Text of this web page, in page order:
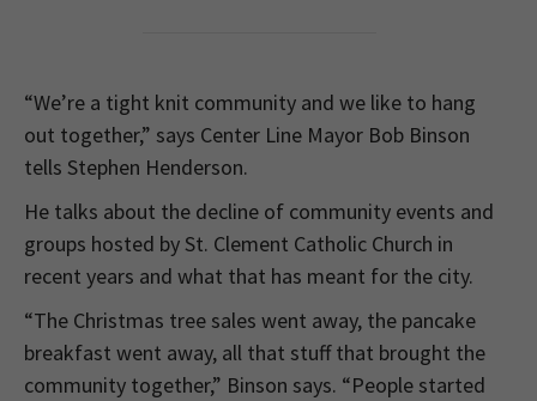
“We’re a tight knit community and we like to hang
out together,” says Center Line Mayor Bob Binson
tells Stephen Henderson.
He talks about the decline of community events and
groups hosted by St. Clement Catholic Church in
recent years and what that has meant for the city.
“The Christmas tree sales went away, the pancake
breakfast went away, all that stuff that brought the
community together,” Binson says. “People started